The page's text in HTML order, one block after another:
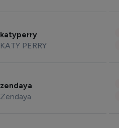
katyperry
KATY PERRY
zendaya
Zendaya